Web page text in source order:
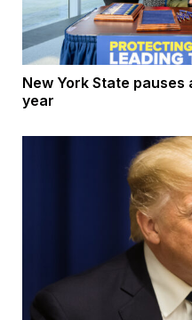
New York State
year